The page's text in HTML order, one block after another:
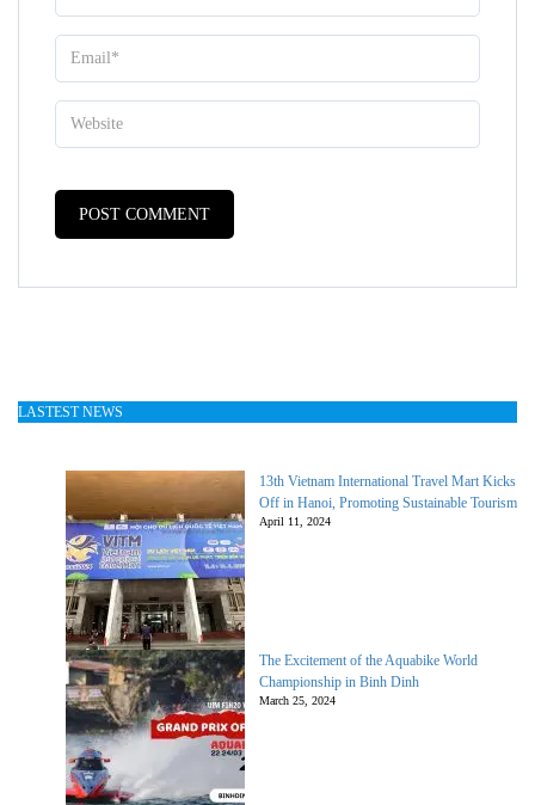
LASTEST NEWS
13th Vietnam International Travel Mart Kicks
Off in Hanoi, Promoting Sustainable Tourism
April 11, 2024
The Excitement of the Aquabike World
Championship in Binh Dinh
March 25, 2024